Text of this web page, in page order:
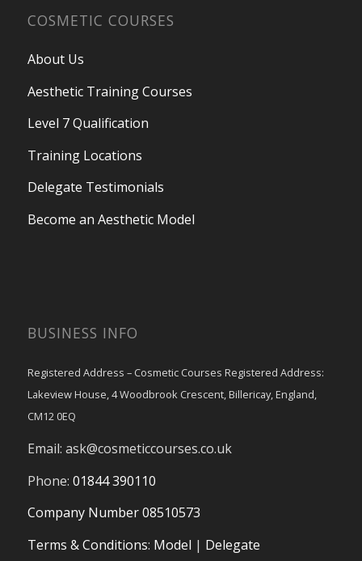
COSMETIC COURSES
About Us
Aesthetic Training Courses
Level 7 Qualification
Training Locations
Delegate Testimonials
Become an Aesthetic Model
BUSINESS INFO
Registered Address – Cosmetic Courses Registered Address:
Lakeview House, 4 Woodbrook Crescent, Billericay, England,
CM12 0EQ
Email: ask@cosmeticcourses.co.uk
Phone: 01844 390110
Company Number 08510573
Terms & Conditions: Model | Delegate